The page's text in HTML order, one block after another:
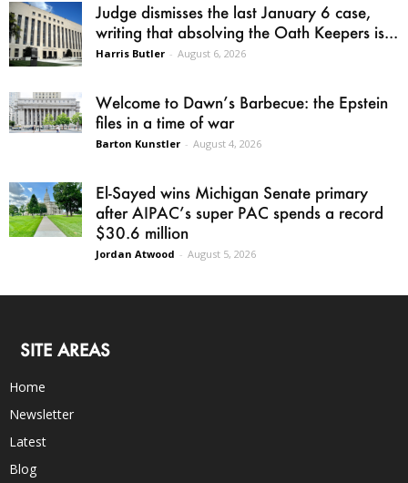
Judge dismisses the last January 6 case,
writing that absolving the Oath Keepers is...
Harris Butler - August 6, 2026
Welcome to Dawn’s Barbecue: the Epstein
files in a time of war
Barton Kunstler - August 4, 2026
El-Sayed wins Michigan Senate primary
after AIPAC’s super PAC spends a record
$30.6 million
Jordan Atwood - August 5, 2026
SITE AREAS
Home
Newsletter
Latest
Blog